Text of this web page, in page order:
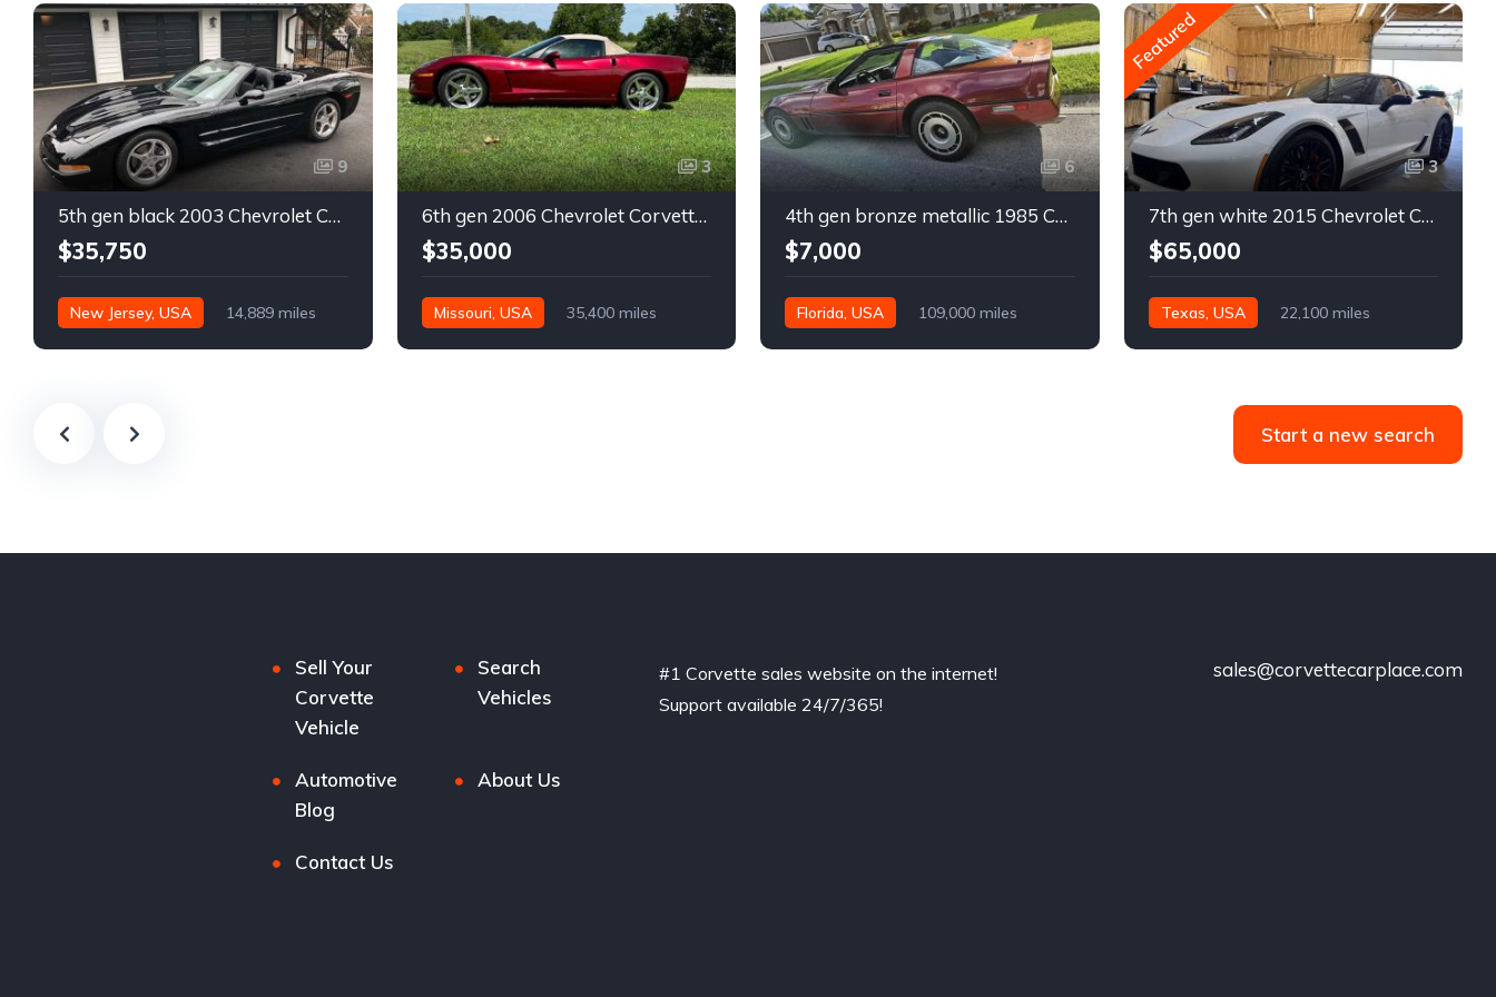
9
5th gen black 2003 Chevrolet Corvette 6spd manual For Sale
$35,750
New Jersey, USA 14,889 miles
3
6th gen 2006 Chevrolet Corvette convertible For Sale
$35,000
Missouri, USA 35,400 miles
6
4th gen bronze metallic 1985 Chevrolet Corvette manual For Sale
$7,000
Florida, USA 109,000 miles
Featured
3
7th gen white 2015 Chevrolet Corvette Z06 low miles For Sale
$65,000
Texas, USA 22,100 miles
Start a new search
Sell Your
Corvette
Vehicle
Search
Vehicles
Automotive
Blog
About Us
Contact Us
#1 Corvette sales website on the internet!
Support available 24/7/365!
sales@corvettecarplace.com